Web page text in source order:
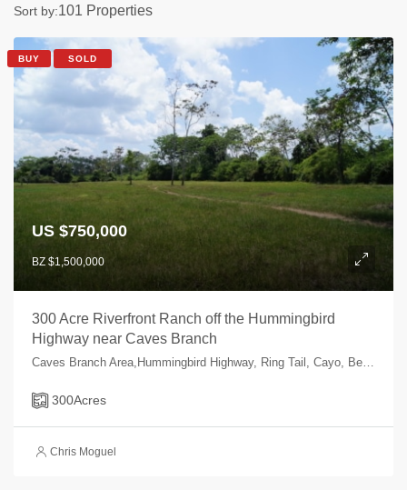
101 Properties
Sort by:
BUY SOLD
US $750,000
BZ $1,500,000
300 Acre Riverfront Ranch off the Hummingbird
Highway near Caves Branch
300Acres
Chris Moguel